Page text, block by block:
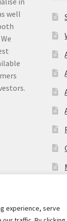
experience, serve
well